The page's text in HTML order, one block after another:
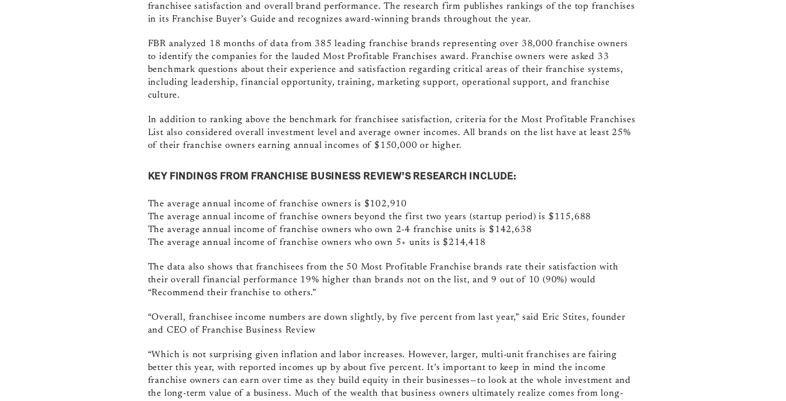
franchisee satisfaction and overall brand performance. The research firm publishes rankings of the top franchises
in its Franchise Buyer’s Guide and recognizes award-winning brands throughout the year.
FBR analyzed 18 months of data from 385 leading franchise brands representing over 38,000 franchise owners
to identify the companies for the lauded Most Profitable Franchises award. Franchise owners were asked 33
benchmark questions about their experience and satisfaction regarding critical areas of their franchise systems,
including leadership, financial opportunity, training, marketing support, operational support, and franchise
culture.
In addition to ranking above the benchmark for franchisee satisfaction, criteria for the Most Profitable Franchises
List also considered overall investment level and average owner incomes. All brands on the list have at least 25%
of their franchise owners earning annual incomes of $150,000 or higher.
KEY FINDINGS FROM FRANCHISE BUSINESS REVIEW’S RESEARCH INCLUDE:
The average annual income of franchise owners is $102,910
The average annual income of franchise owners beyond the first two years (startup period) is $115,688
The average annual income of franchise owners who own 2-4 franchise units is $142,638
The average annual income of franchise owners who own 5+ units is $214,418
The data also shows that franchisees from the 50 Most Profitable Franchise brands rate their satisfaction with
their overall financial performance 19% higher than brands not on the list, and 9 out of 10 (90%) would
“Recommend their franchise to others.”
“Overall, franchisee income numbers are down slightly, by five percent from last year,” said Eric Stites, founder
and CEO of Franchise Business Review
“Which is not surprising given inflation and labor increases. However, larger, multi-unit franchises are fairing
better this year, with reported incomes up by about five percent. It’s important to keep in mind the income
franchise owners can earn over time as they build equity in their businesses—to look at the whole investment and
the long-term value of a business. Much of the wealth that business owners ultimately realize comes from long-